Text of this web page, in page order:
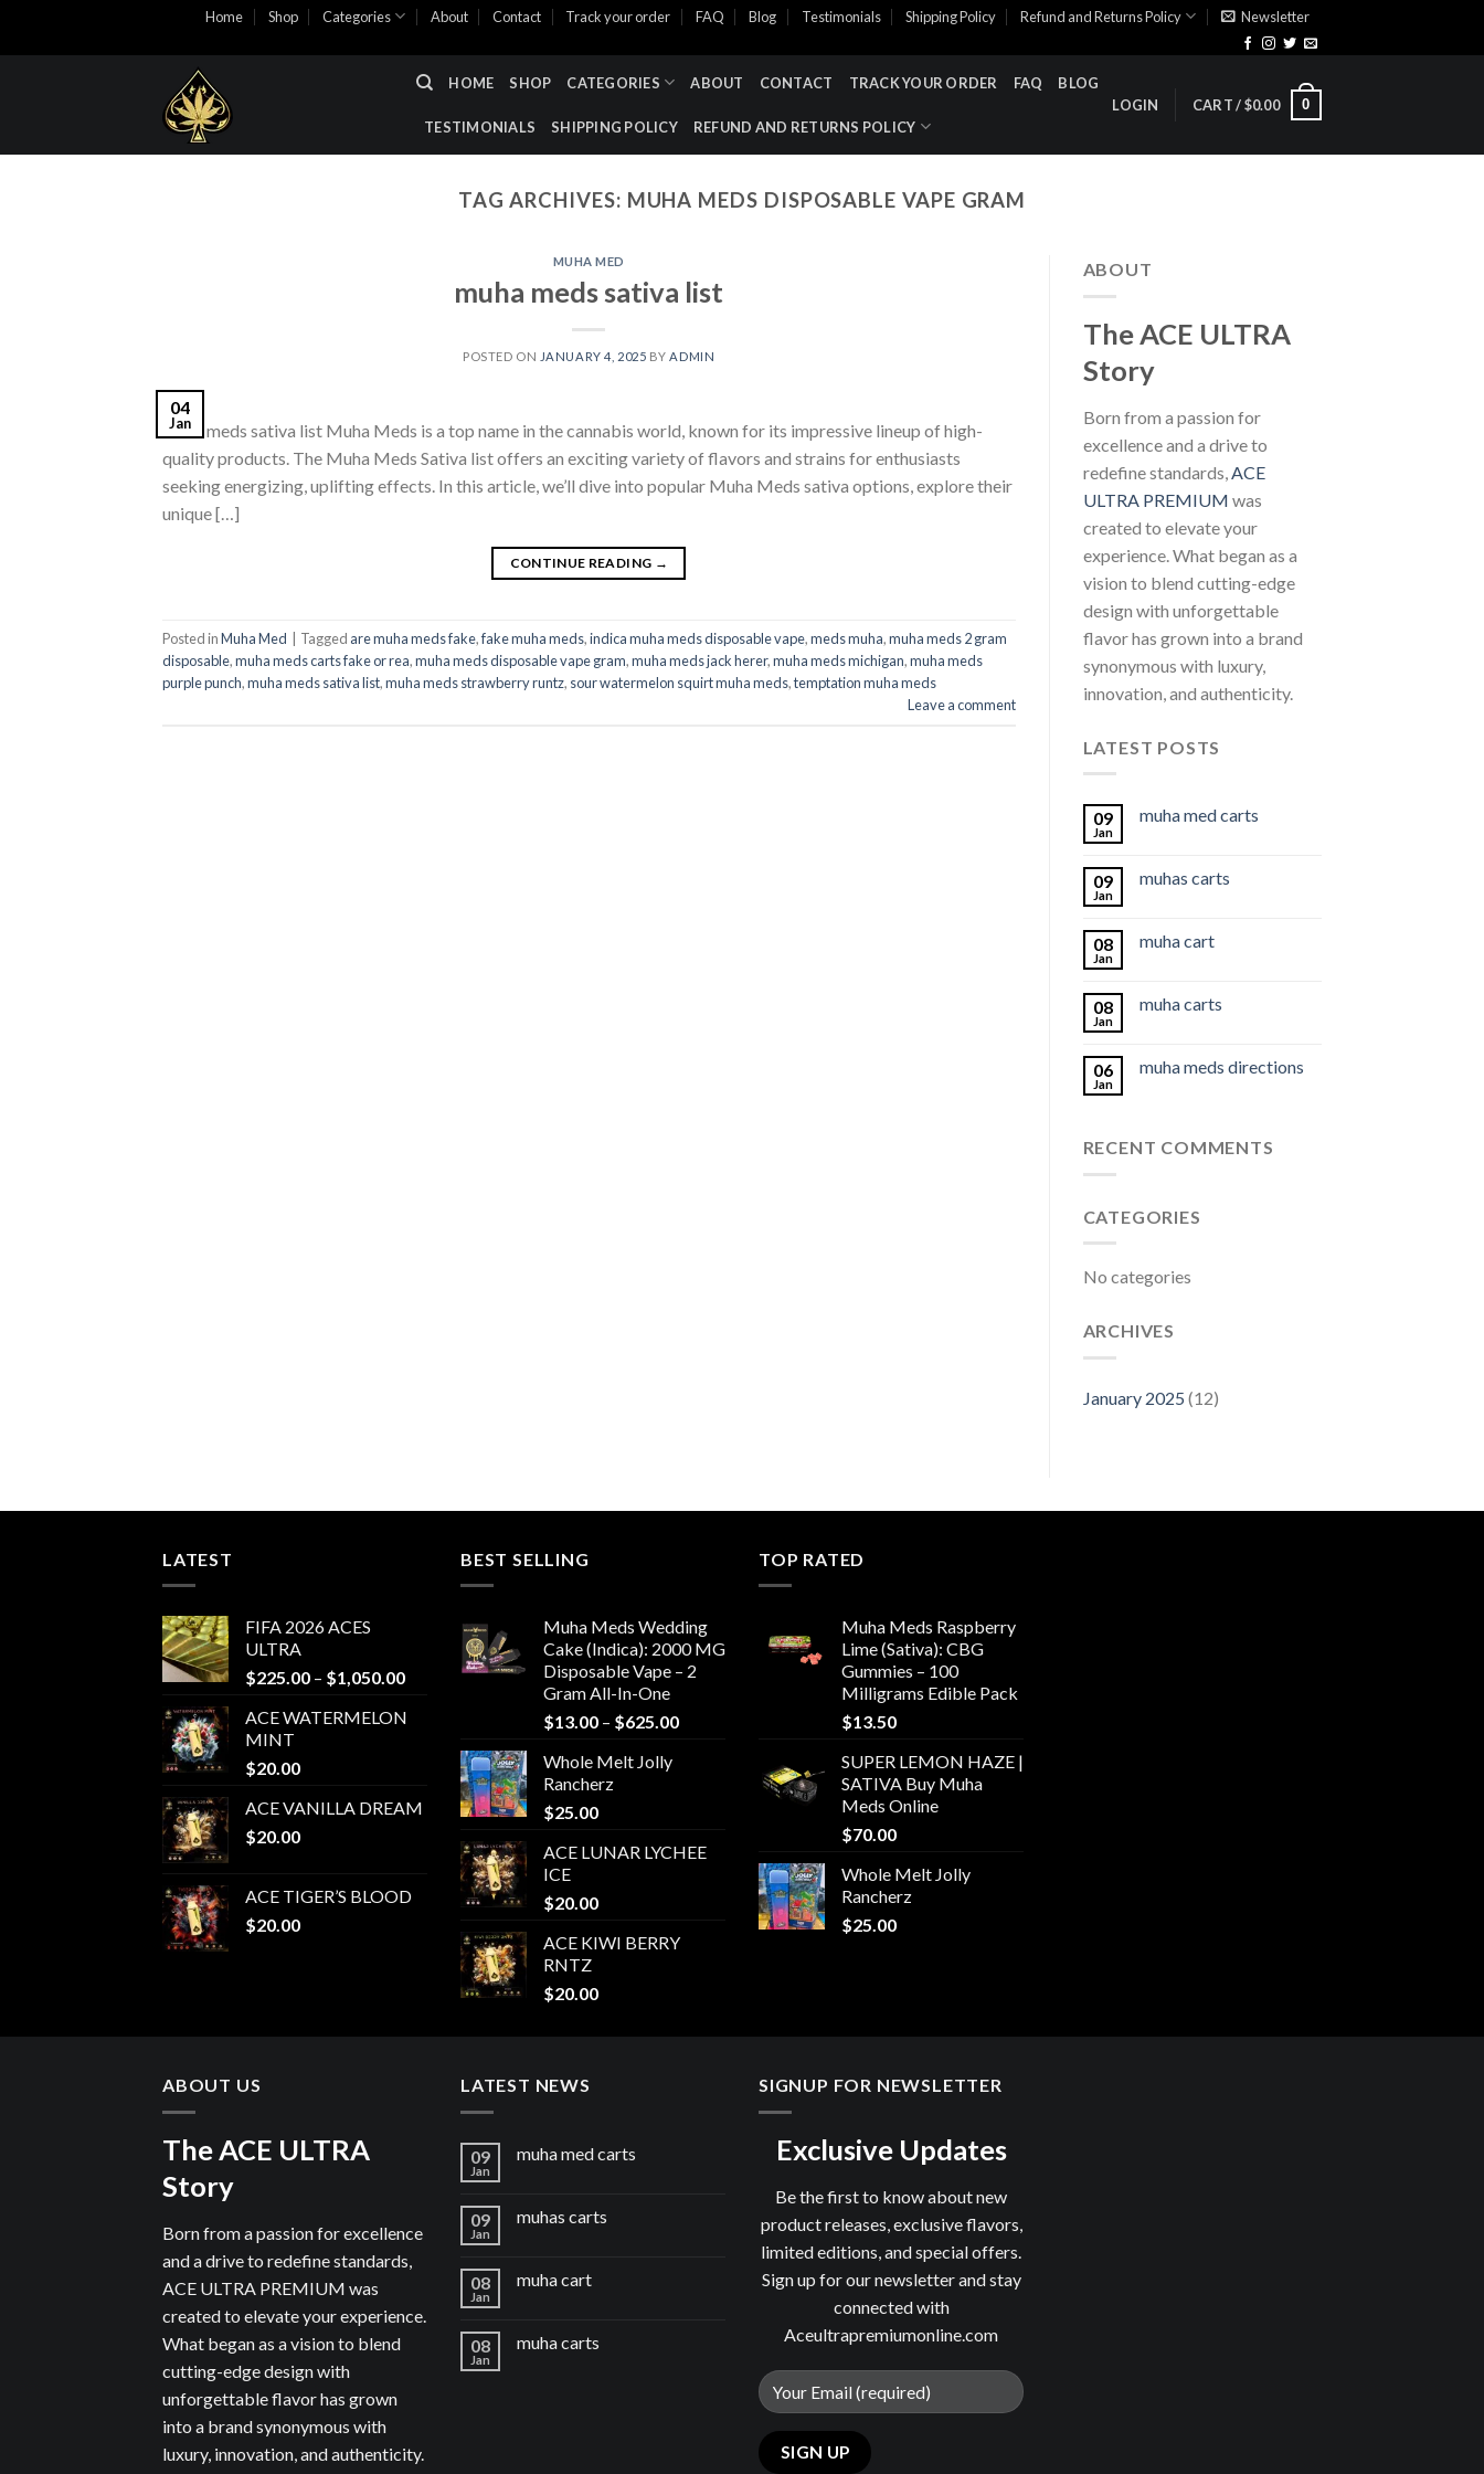
Home Shop Categories About Contact Track your order FAQ Blog Testimonials Shipping Policy Refund and Returns Policy Newsletter
HOME SHOP CATEGORIES ABOUT CONTACT TRACK YOUR ORDER FAQ BLOG
TESTIMONIALS SHIPPING POLICY REFUND AND RETURNS POLICY
LOGIN CART /$0.00 0
TAG ARCHIVES: MUHA MEDS DISPOSABLE VAPE GRAM
MUHA MED
muha meds sativa list​
POSTED ON JANUARY 4, 2025 BYADMIN
04
Jan
muha meds sativa list​ Muha Meds is a top name in the cannabis world, known for its impressive lineup of high-
quality products. The Muha Meds Sativa list offers an exciting variety of flavors and strains for enthusiasts
seeking energizing, uplifting effects. In this article, we’ll dive into popular Muha Meds sativa options, explore their
unique […]
CONTINUE READING →
Posted inMuha Med Tagged are muha meds fake,fake muha meds​,indica muha meds disposable vape,meds muha,muha meds 2 gram
disposable,muha meds carts fake or rea,muha meds disposable vape gram,muha meds jack herer​,muha meds michigan​,muha meds
purple punch​,muha meds sativa list​,muha meds strawberry runtz​, sour watermelon squirt muha meds​,temptation muha meds​
Leave a comment
ABOUT
The ACE ULTRA
Story
Born from a passion for
excellence and a drive to
redefine standards, ACE
ULTRA PREMIUM was
created to elevate your
experience. What began as a
vision to blend cutting-edge
design with unforgettable
flavor has grown into a brand
synonymous with luxury,
innovation, and authenticity.
LATEST POSTS
09
Jan
muha med carts
09
Jan
muhas carts
08
Jan
muha cart
08
Jan
muha carts
06
Jan
muha meds directions
RECENT COMMENTS
CATEGORIES
No categories
ARCHIVES
January 2025 (12)
LATEST
FIFA 2026 ACES
ULTRA
$225.00 – $1,050.00Price
$225.00
through
$1,050.00
ACE WATERMELON
MINT
$20.00
ACE VANILLA DREAM
$20.00
ACE TIGER’S BLOOD
$20.00
BEST SELLING
Muha Meds Wedding
Cake (Indica): 2000 MG
Disposable Vape – 2
Gram All-In-One
$13.00 – $625.00Price
Whole Melt Jolly
Rancherz
$25.00
ACE LUNAR LYCHEE
ICE
$20.00
ACE KIWI BERRY
RNTZ
$20.00
TOP RATED
Muha Meds Raspberry
Lime (Sativa): CBG
Gummies – 100
Milligrams Edible Pack
$13.50
SUPER LEMON HAZE |
SATIVA Buy Muha
Meds Online
$70.00
Whole Melt Jolly
Rancherz
$25.00
ABOUT US
The ACE ULTRA
Story
Born from a passion for excellence
and a drive to redefine standards,
ACE ULTRA PREMIUM was
created to elevate your experience.
What began as a vision to blend
cutting-edge design with
unforgettable flavor has grown
into a brand synonymous with
luxury, innovation, and authenticity.
LATEST NEWS
09
Jan
muha med carts
09
Jan
muhas carts
08
Jan
muha cart
08
Jan
muha carts
SIGNUP FOR NEWSLETTER
Exclusive Updates
Be the first to know about new
product releases, exclusive flavors,
limited editions, and special offers.
Sign up for our newsletter and stay
connected with
Aceultrapremiumonline.com